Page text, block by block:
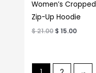
Women’s Cropped
Zip-Up Hoodie
$21.00 $ 15.00